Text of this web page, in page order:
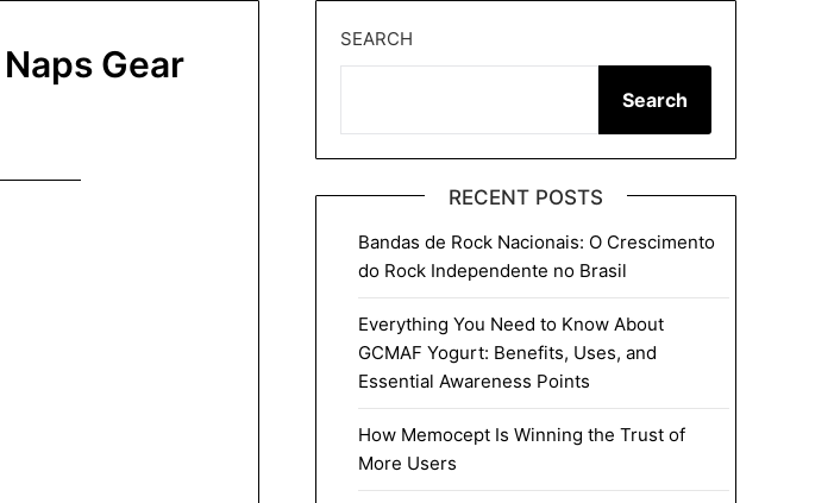
Gear
SEARCH
Search
RECENT POSTS
Bandas de Rock Nacionais: O Crescimento
do Rock Independente no Brasil
Everything You Need to Know About
GCMAF Yogurt: Benefits, Uses, and
Essential Awareness Points
How Memocept Is Winning the Trust of
More Users